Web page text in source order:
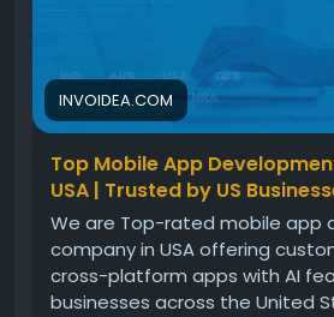
https://invoidea.com/mobile-
INVOIDEA.COM
Top Mobile App
USA | Trusted by US
We are Top-rated mobile app
company in USA offering
cross-platform apps with AI
businesses across the United